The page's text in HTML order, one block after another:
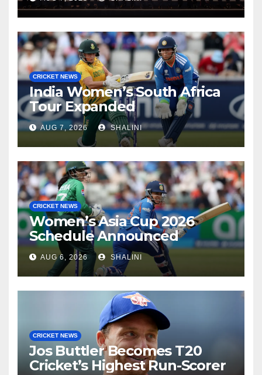
CRICKET NEWS
India Women’s South Africa
Tour Expanded
AUG 7, 2026 SHALINI
CRICKET NEWS
Women’s Asia Cup 2026
Schedule Announced
AUG 6, 2026 SHALINI
CRICKET NEWS
Jos Buttler Becomes T20
Cricket’s Highest Run-Scorer